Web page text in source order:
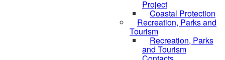
Project
Coastal Protection
Recreation, Parks and
Tourism
Recreation, Parks
and Tourism